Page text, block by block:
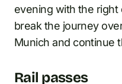
evening with the
break the journey
Munich and continue
Rail passes